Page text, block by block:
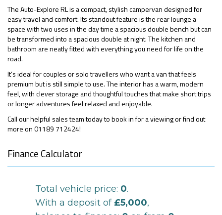
The Auto-Explore RL is a compact, stylish campervan designed for
easy travel and comfort. Its standout feature is the rear lounge a
space with two uses in the day time a spacious double bench but can
be transformed into a spacious double at night. The kitchen and
bathroom are neatly fitted with everything you need for life on the
road.
It’s ideal for couples or solo travellers who want a van that feels
premium but is still simple to use. The interior has a warm, modern
feel, with clever storage and thoughtful touches that make short trips
or longer adventures feel relaxed and enjoyable.
Call our helpful sales team today to book in for a viewing or find out
more on 01189 712424!
Finance Calculator